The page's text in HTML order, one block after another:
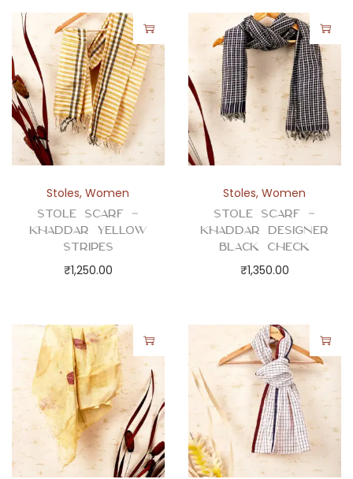
Stoles,Women
Stole Scarf –
Khaddar Yellow
Stripes
₹1,250.00
Stoles,Women
Stole Scarf –
Khaddar Designer
Black Check
₹1,350.00